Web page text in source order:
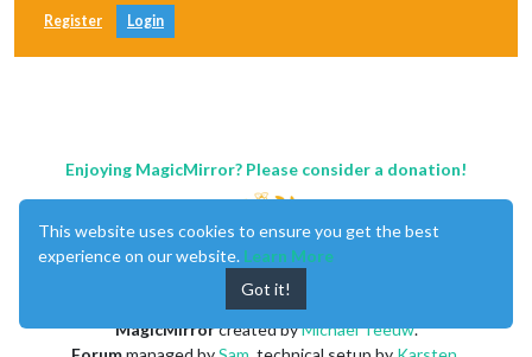
Register Login
Enjoying MagicMirror? Please consider a donation!
MagicMirrorcreated byMichael Teeuw.
This website uses cookies to ensure you get the best
experience on our website. Learn More
Got it!